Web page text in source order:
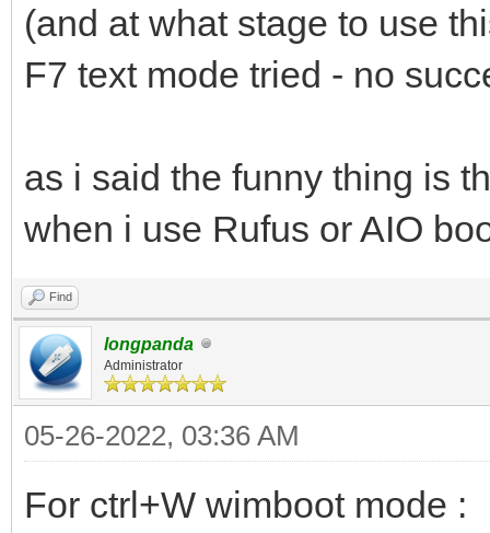
(and at what stage to use
F7 text mode tried - no
as i said the funny thing is
when i use Rufus or AIO
Find
longpanda
Administrator
05-26-2022, 03:36 AM
For ctrl+W wimboot mode :